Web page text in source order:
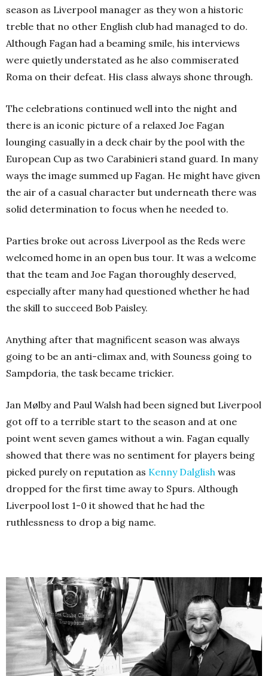
season as Liverpool manager as they won a historic
treble that no other English club had managed to do.
Although Fagan had a beaming smile, his interviews
were quietly understated as he also commiserated
Roma on their defeat. His class always shone through.
The celebrations continued well into the night and
there is an iconic picture of a relaxed Joe Fagan
lounging casually in a deck chair by the pool with the
European Cup as two Carabinieri stand guard. In many
ways the image summed up Fagan. He might have given
the air of a casual character but underneath there was
solid determination to focus when he needed to.
Parties broke out across Liverpool as the Reds were
welcomed home in an open bus tour. It was a welcome
that the team and Joe Fagan thoroughly deserved,
especially after many had questioned whether he had
the skill to succeed Bob Paisley.
Anything after that magnificent season was always
going to be an anti-climax and, with Souness going to
Sampdoria, the task became trickier.
Jan Mølby and Paul Walsh had been signed but Liverpool
got off to a terrible start to the season and at one
point went seven games without a win. Fagan equally
showed that there was no sentiment for players being
picked purely on reputation as Kenny Dalglish was
dropped for the first time away to Spurs. Although
Liverpool lost 1-0 it showed that he had the
ruthlessness to drop a big name.